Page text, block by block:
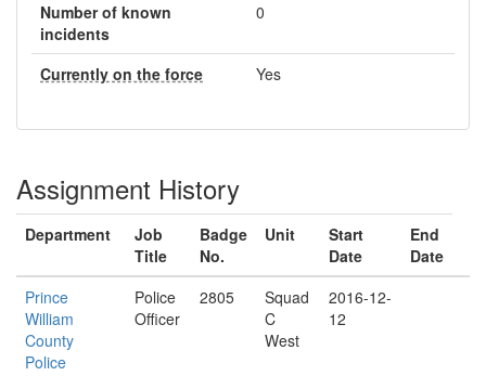
Number of known
incidents
0
Currently on the force Yes
Assignment History
Department
Job
Title
Badge
No.
Unit
Start
Date
End
Date
Prince
William
County
Police
Police
Officer
2805
Squad
C
West
2016-12-
12